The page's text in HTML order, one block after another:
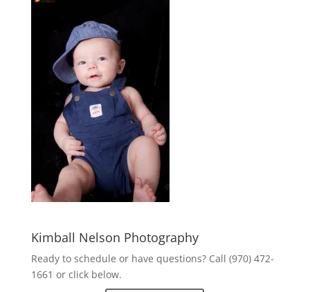
Kimball Nelson Photography
Ready to schedule or have questions? Call (970) 472-
1661 or click below.